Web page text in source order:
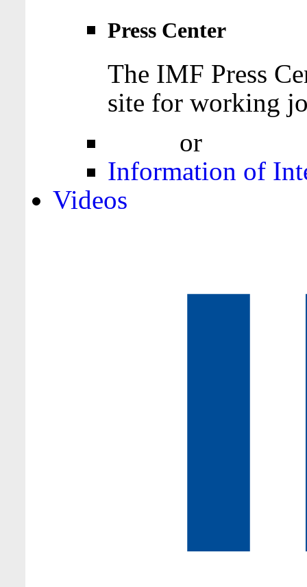
Press Center
The IMF Press
site for working
or
Information of
Videos